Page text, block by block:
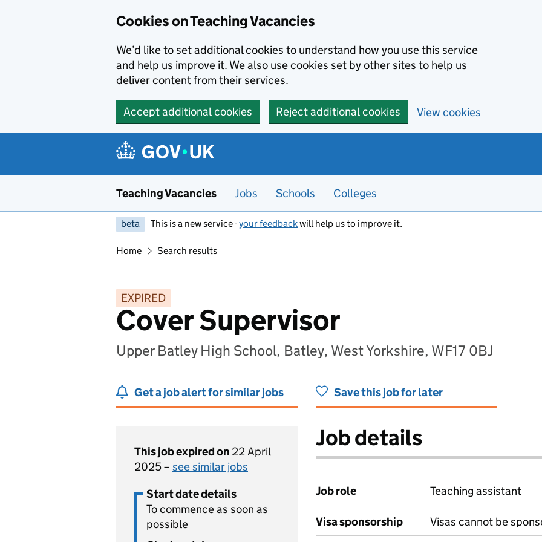
Cookies on Teaching Vacancies
We’d like to set additional cookies to understand how you use this service
and help us improve it. We also use cookies set by other sites to help us
deliver content from their services.
Accept additional cookies Reject additional cookies View cookies
Teaching Vacancies Jobs Schools Colleges
beta This is a new service -your feedbackwill help us to improve it.
Home Search results
EXPIRED
Cover Supervisor
Upper Batley High School, Batley, West Yorkshire, WF17 0BJ
Get a job alert for similar jobs Save this job for later
This job expired on 22 April
2025 – see similar jobs
Start date details
To commence as soon as
possible
Job details
Job role Teaching assistant
Visa sponsorship Visas cannot be